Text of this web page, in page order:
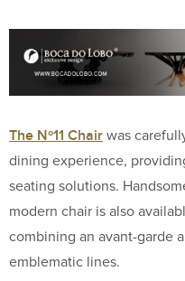
The Nº11 Chair was
dining experience,
seating solutions.
modern chair is also
combining an avant-garde
emblematic lines.